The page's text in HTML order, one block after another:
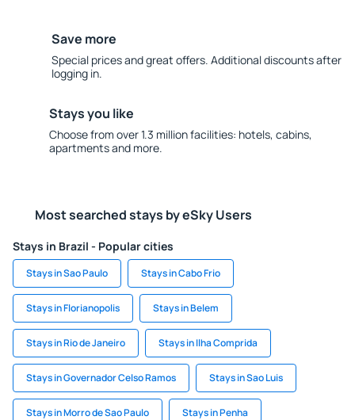
Save more
Special prices and great offers. Additional discounts after
logging in.
Stays you like
Choose from over 1.3 million facilities: hotels, cabins,
apartments and more.
Most searched stays by eSky Users
Stays in Brazil - Popular cities
Stays in Sao Paulo Stays in Cabo Frio
Stays in Florianopolis Stays in Belem
Stays in Rio de Janeiro Stays in Ilha Comprida
Stays in Governador Celso Ramos Stays in Sao Luis
Stays in Morro de Sao Paulo Stays in Penha